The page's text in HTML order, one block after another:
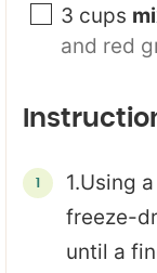
3 cups
and red
1.Using
freeze-
until a